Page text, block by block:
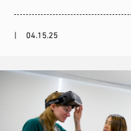
04.15.25